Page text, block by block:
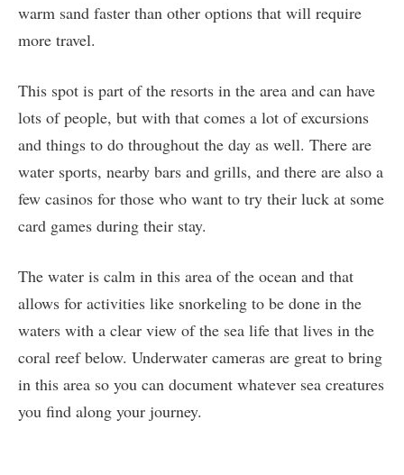
warm sand faster than other options that will require
more travel.
This spot is part of the resorts in the area and can have
lots of people, but with that comes a lot of excursions
and things to do throughout the day as well. There are
water sports, nearby bars and grills, and there are also a
few casinos for those who want to try their luck at some
card games during their stay.
The water is calm in this area of the ocean and that
allows for activities like snorkeling to be done in the
waters with a clear view of the sea life that lives in the
coral reef below. Underwater cameras are great to bring
in this area so you can document whatever sea creatures
you find along your journey.